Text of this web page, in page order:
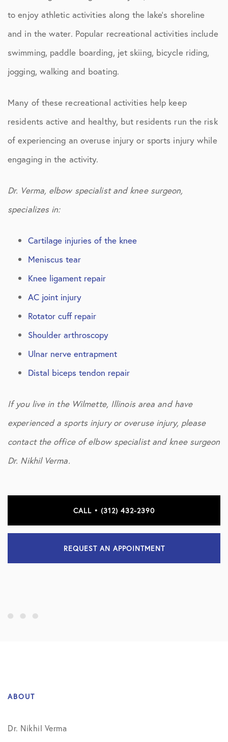
to enjoy athletic activities along the lake’s shoreline
and in the water. Popular recreational activities include
swimming, paddle boarding, jet skiing, bicycle riding,
jogging, walking and boating.
Many of these recreational activities help keep
residents active and healthy, but residents run the risk
of experiencing an overuse injury or sports injury while
engaging in the activity.
Dr. Verma, elbow specialist and knee surgeon,
specializes in:
Cartilage injuries of the knee
Meniscus tear
Knee ligament repair
AC joint injury
Rotator cuff repair
Shoulder arthroscopy
Ulnar nerve entrapment
Distal biceps tendon repair
If you live in the Wilmette, Illinois area and have
experienced a sports injury or overuse injury, please
contact the office of elbow specialist and knee surgeon
Dr. Nikhil Verma.
CALL • (312) 432-2390
REQUEST AN APPOINTMENT
ABOUT
Dr. Nikhil Verma